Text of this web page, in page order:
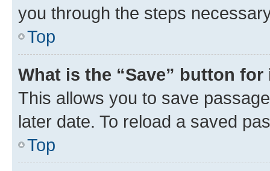
you through the steps
Top
What is the “Save” button
This allows you to save
later date. To reload a saved
Top